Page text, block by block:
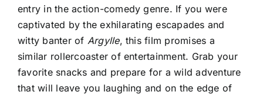
entry in the action-comedy genre. If you were
captivated by the exhilarating escapades and
witty banter of Argylle, this film promises a
similar rollercoaster of entertainment. Grab your
favorite snacks and prepare for a wild adventure
that will leave you laughing and on the edge of